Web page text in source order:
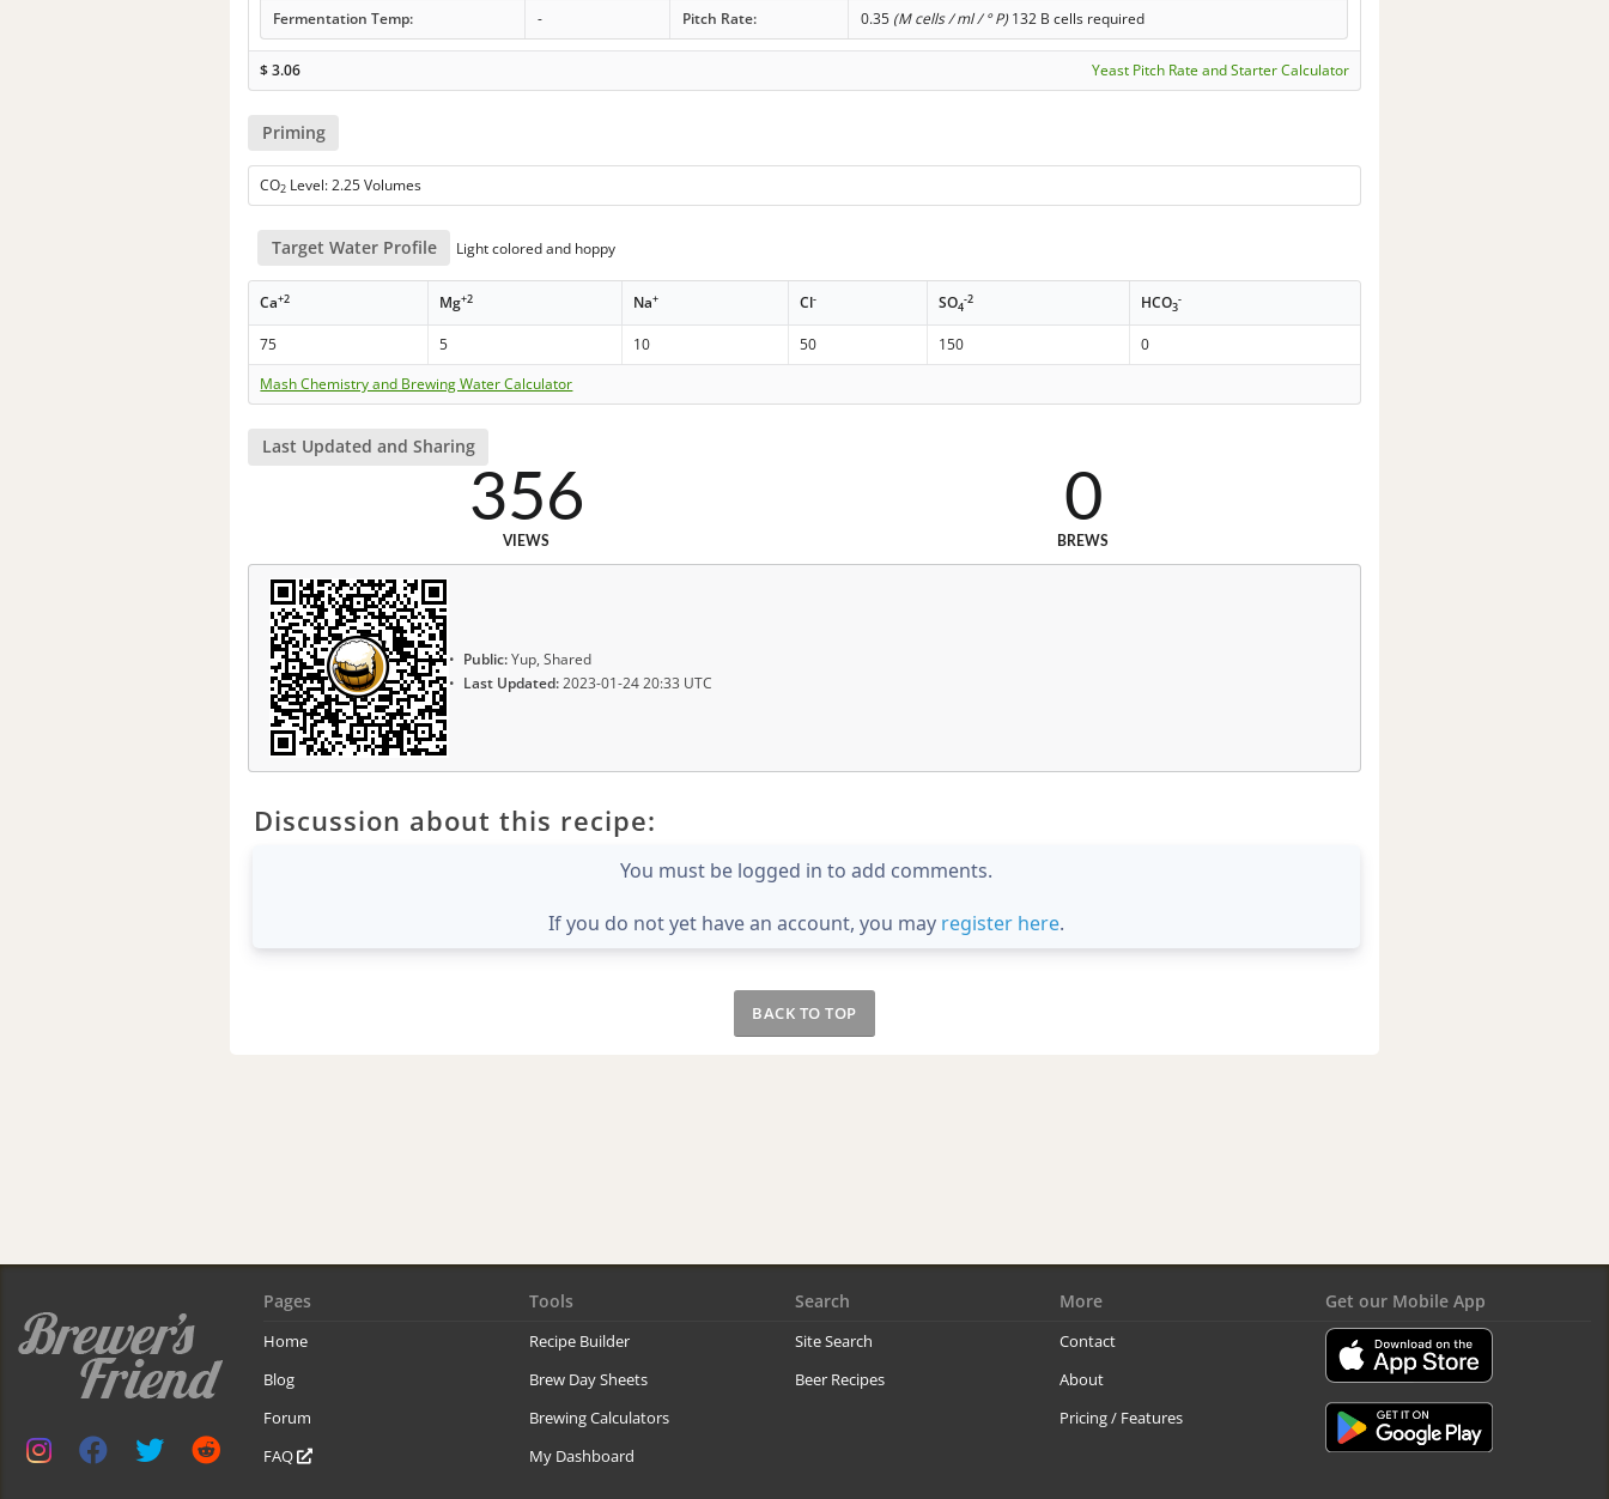
Fermentation Temp:
- Pitch Rate: 0.35 (M cells / ml / ° P)132 B cells required
$3.06 Yeast Pitch Rate and Starter Calculator
Priming
CO2 Level: 2.25 Volumes
Target Water Profile Light colored and hoppy
Ca+2 Mg+2 Na+ Cl- SO4
-2 HCO3
-
75 5 10 50 150
0
Mash Chemistry and Brewing Water Calculator
Last Updated and Sharing
356
VIEWS
0
BREWS
Public:Yup, Shared
Last Updated:2023-01-24 20:33 UTC
Discussion about this recipe:
You must be logged in to add comments.
If you do not yet have an account, you may register here.
BACK TO TOP
Pages
Home
Blog
Forum
FAQ
Tools
Recipe Builder
Brew Day Sheets
Brewing Calculators
My Dashboard
Search
Site Search
Beer Recipes
More
Contact
About
Pricing / Features
Get our Mobile App